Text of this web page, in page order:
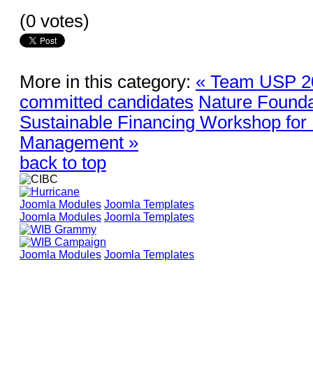
(0 votes)
More in this category: « Team USP
committed candidates Nature
Sustainable Financing Workshop for
Management »
back to top
Joomla Modules Joomla Templates
Joomla Modules Joomla Templates
Joomla Modules Joomla Templates